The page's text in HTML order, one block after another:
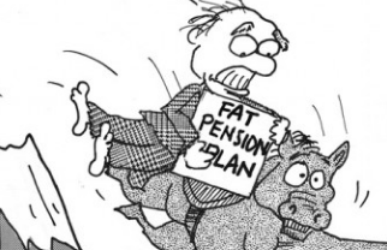
SHIKOKU
KYUSHU
OKINAWA AND
ISLANDS